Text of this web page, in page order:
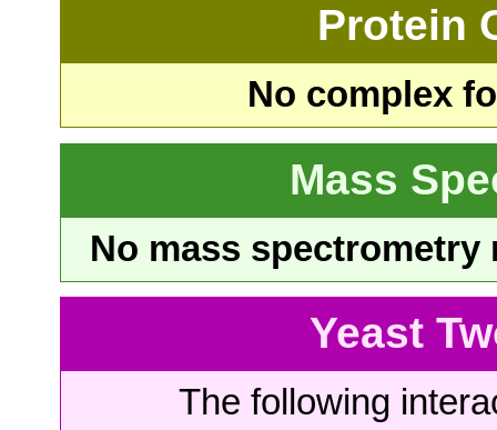
Protein
No complex
Mass
No mass
Yeast
The following